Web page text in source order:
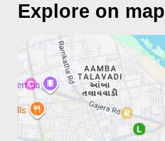
Explore on map